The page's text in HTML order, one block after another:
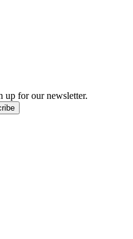
up for our newsletter.